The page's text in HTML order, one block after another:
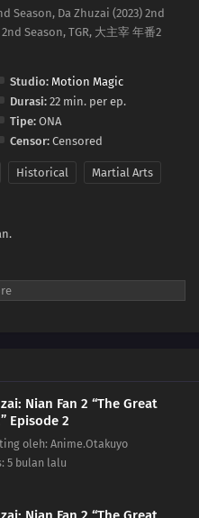
Season, Da Zhuzai (2023) 2nd
Season, TGR, 大主宰 年番2
Studio: Motion Magic
Durasi: 22 min. per ep.
Tipe: ONA
Censor: Censored
Historical
Martial Arts
Nian Fan 2 “The Great
Episode 2
oleh: Anime.Otakuyo
5 bulan lalu